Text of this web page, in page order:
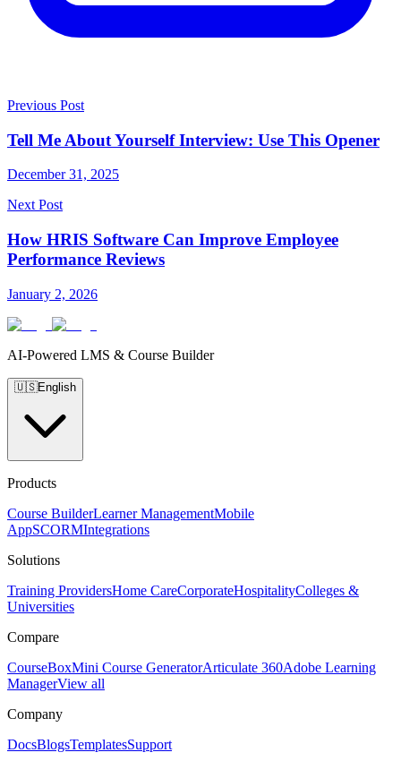
Previous Post
Tell Me About Yourself Interview: Use This Opener
December 31, 2025
Next Post
How HRIS Software Can Improve Employee
Performance Reviews
January 2, 2026
AI-Powered LMS & Course Builder
🇺🇸English
Products
Course BuilderLearner ManagementMobile
AppSCORMIntegrations
Solutions
Training ProvidersHome CareCorporateHospitalityColleges &
Universities
Compare
CourseBoxMini Course GeneratorArticulate 360Adobe Learning
ManagerView all
Company
DocsBlogsTemplatesSupport